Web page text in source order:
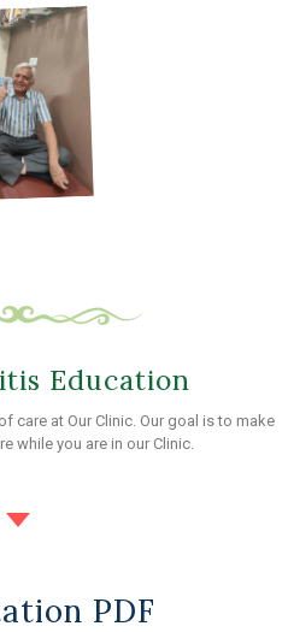
Education
care at Our Clinic. Our goal is to make
while you are in our Clinic.
PDF